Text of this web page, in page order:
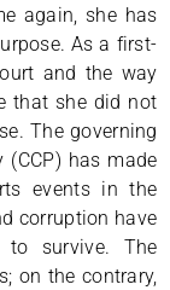
again, she has
As a first-
and the way
that she did not
The governing
(CCP) has made
events in the
corruption have
survive. The
on the contrary,